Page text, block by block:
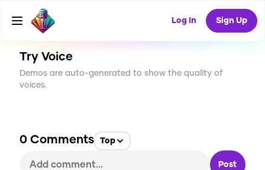
Log In Sign Up
CREATE
25
Try Voice
Demos are auto-generated to show the quality of
voices.
0 Comments Top
Post